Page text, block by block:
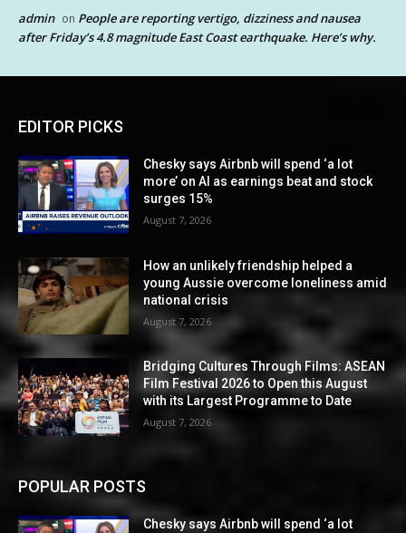
admin on People are reporting vertigo, dizziness and nausea
after Friday’s 4.8 magnitude East Coast earthquake. Here’s why.
EDITOR PICKS
Chesky says Airbnb will spend ‘a lot
more’ on AI as earnings beat and stock
surges 15%
August 7, 2026
How an unlikely friendship helped a
young Aussie overcome loneliness amid
national crisis
August 7, 2026
Bridging Cultures Through Films: ASEAN
Film Festival 2026 to Open this August
with its Largest Programme to Date
August 7, 2026
POPULAR POSTS
Chesky says Airbnb will spend ‘a lot